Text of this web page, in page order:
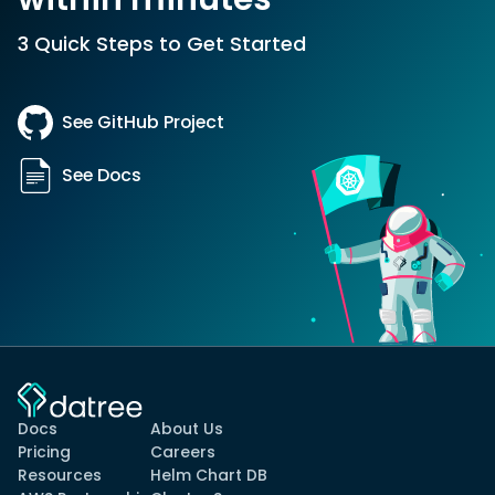
3 Quick Steps to Get Started
See GitHub Project
See Docs
Docs
Pricing
Resources
About Us
Careers
Helm Chart DB